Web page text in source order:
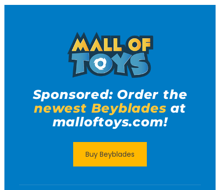
Sponsored: Order the
newest Beyblades at
malloftoys.com!
Buy Beyblades